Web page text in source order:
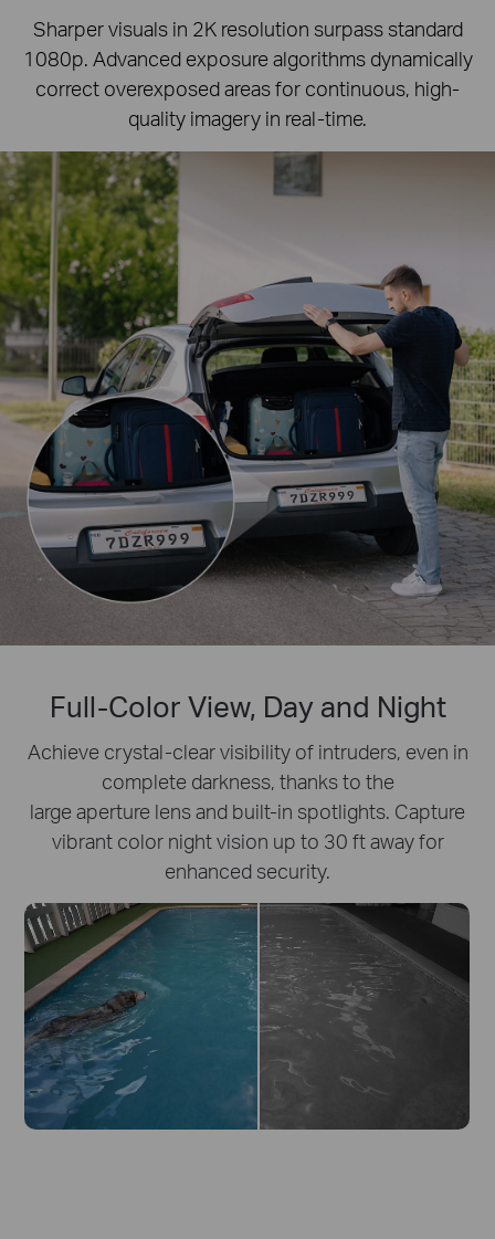
Sharper visuals in 2K resolution surpass standard
1080p. Advanced exposure algorithms dynamically
correct overexposed areas for continuous, high-
quality imagery in real-time.
Full-Color View, Day and Night
Achieve crystal-clear visibility of intruders, even in
complete darkness, thanks to the
large aperture lens and built-in spotlights. Capture
vibrant color night vision up to 30 ft away for
enhanced security.